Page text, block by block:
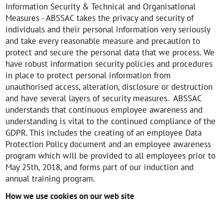
Information Security & Technical and Organisational
Measures - ABSSAC takes the privacy and security of
individuals and their personal information very seriously
and take every reasonable measure and precaution to
protect and secure the personal data that we process. We
have robust information security policies and procedures
in place to protect personal information from
unauthorised access, alteration, disclosure or destruction
and have several layers of security measures. ABSSAC
understands that continuous employee awareness and
understanding is vital to the continued compliance of the
GDPR. This includes the creating of an employee Data
Protection Policy document and an employee awareness
program which will be provided to all employees prior to
May 25th, 2018, and forms part of our induction and
annual training program.
How we use cookies on our web site